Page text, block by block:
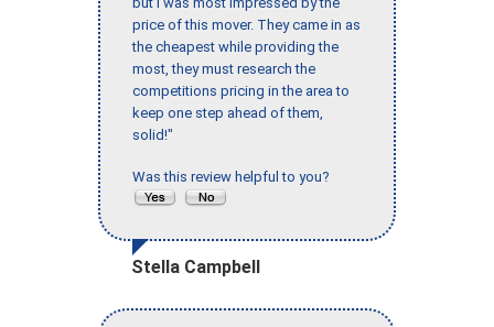
price of this mover. They came in as
the cheapest while providing the
most, they must research the
competitions pricing in the area to
keep one step ahead of them,
solid!"
Was this review helpful to you?
Stella Campbell